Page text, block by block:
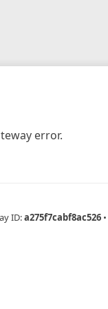
error.
ID:a275f7cabf8ac526 •